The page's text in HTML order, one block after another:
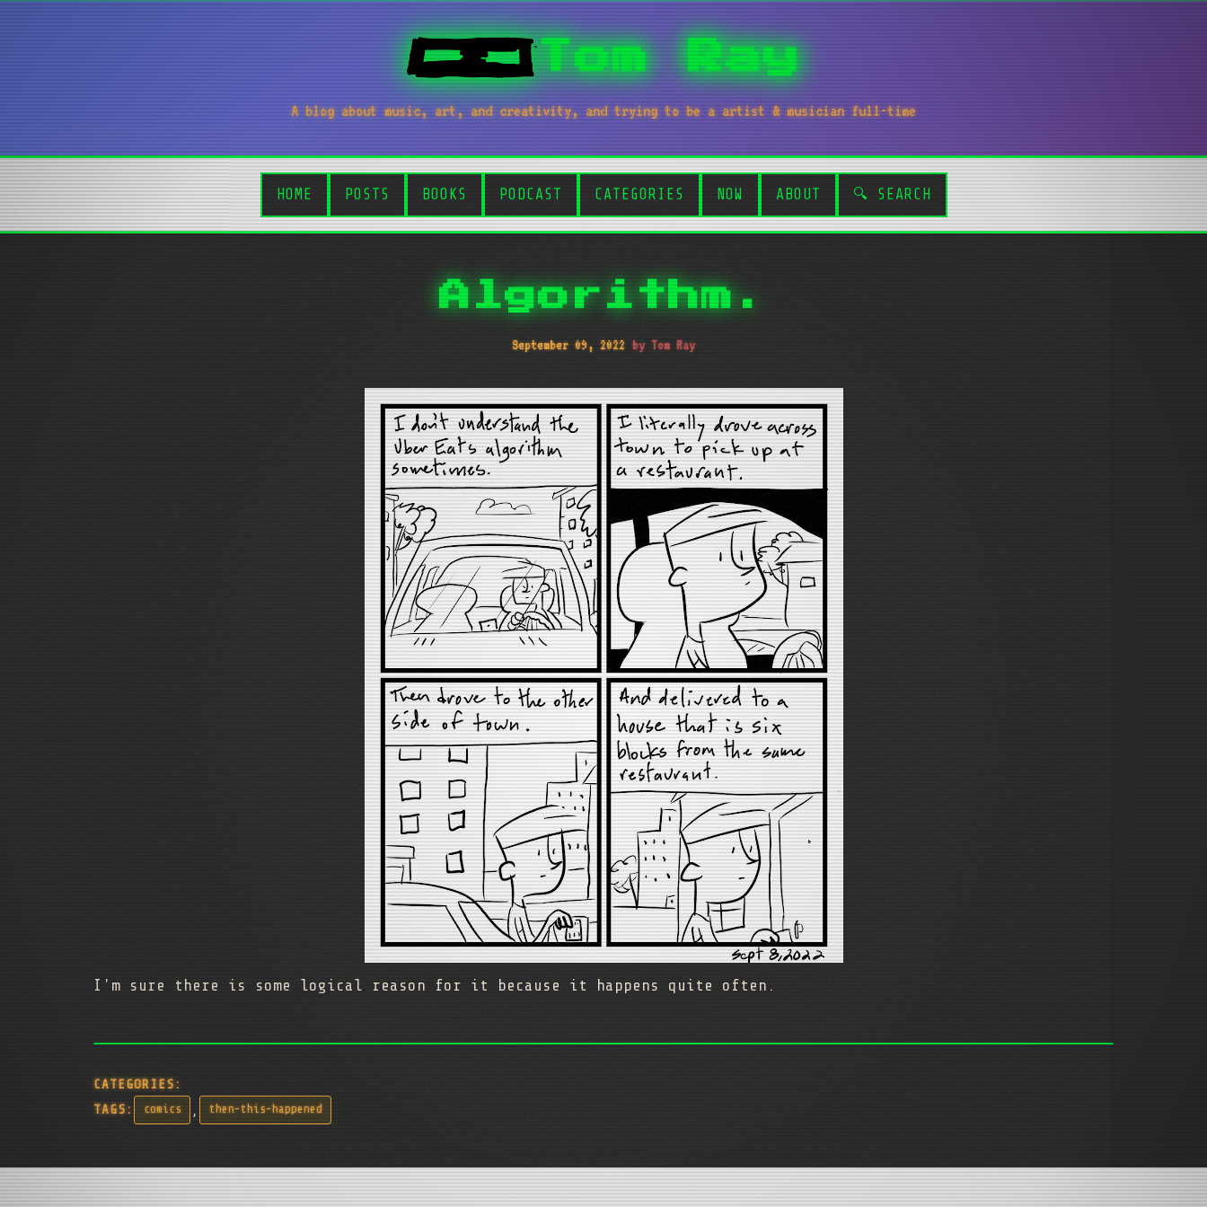
Tom Ray
A blog about music, art, and creativity, and trying to be a artist & musician full-time
HOME POSTS BOOKS PODCAST CATEGORIES NOW ABOUT 🔍 SEARCH
Algorithm.
September 09, 2022 by Tom Ray
I'm sure there is some logical reason for it because it happens quite often.
CATEGORIES:
TAGS:
comics , then-this-happened